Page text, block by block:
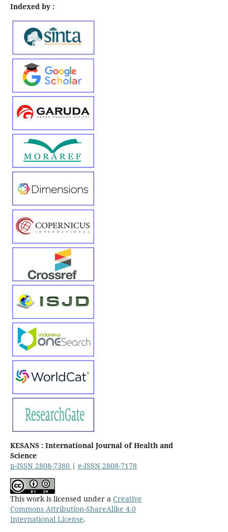
Indexed by :
KESANS : International Journal of Health and
Science
p-ISSN 2808-7380 | e-ISSN 2808-7178
This work is licensed under a Creative
Commons Attribution-ShareAlike 4.0
International License.